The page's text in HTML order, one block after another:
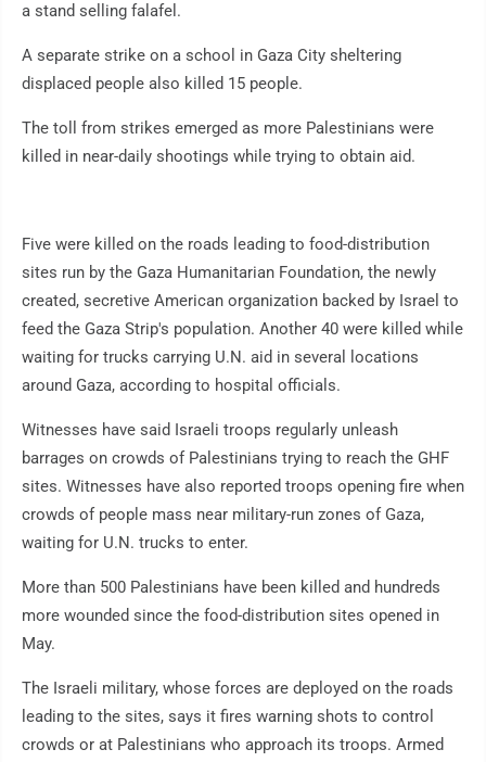
a stand selling falafel.
A separate strike on a school in Gaza City sheltering
displaced people also killed 15 people.
The toll from strikes emerged as more Palestinians were
killed in near-daily shootings while trying to obtain aid.
Five were killed on the roads leading to food-distribution
sites run by the Gaza Humanitarian Foundation, the newly
created, secretive American organization backed by Israel to
feed the Gaza Strip's population. Another 40 were killed while
waiting for trucks carrying U.N. aid in several locations
around Gaza, according to hospital officials.
Witnesses have said Israeli troops regularly unleash
barrages on crowds of Palestinians trying to reach the GHF
sites. Witnesses have also reported troops opening fire when
crowds of people mass near military-run zones of Gaza,
waiting for U.N. trucks to enter.
More than 500 Palestinians have been killed and hundreds
more wounded since the food-distribution sites opened in
May.
The Israeli military, whose forces are deployed on the roads
leading to the sites, says it fires warning shots to control
crowds or at Palestinians who approach its troops. Armed